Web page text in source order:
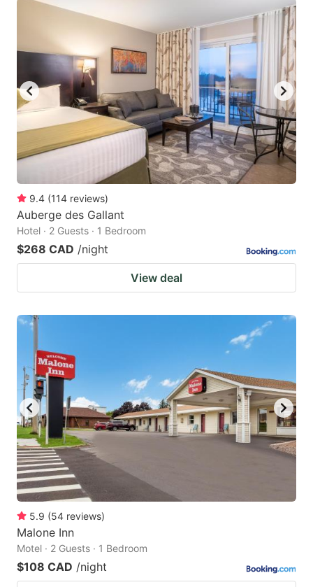
9.4 (114 reviews)
Auberge des Gallant
Hotel · 2 Guests · 1 Bedroom
$268 CAD /night
View deal
5.9 (54 reviews)
Malone Inn
Motel · 2 Guests · 1 Bedroom
$108 CAD /night